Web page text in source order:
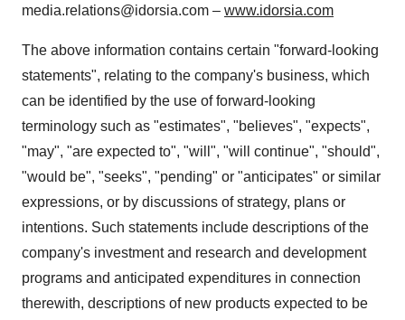
media.relations@idorsia.com – www.idorsia.com
The above information contains certain "forward-looking
statements", relating to the company's business, which
can be identified by the use of forward-looking
terminology such as "estimates", "believes", "expects",
"may", "are expected to", "will", "will continue", "should",
"would be", "seeks", "pending" or "anticipates" or similar
expressions, or by discussions of strategy, plans or
intentions. Such statements include descriptions of the
company's investment and research and development
programs and anticipated expenditures in connection
therewith, descriptions of new products expected to be